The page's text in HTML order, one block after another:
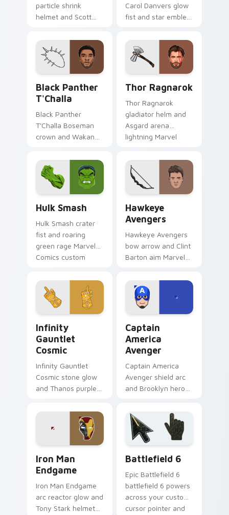
particle shrink
helmet and Scott
Comics custom
cursor tiny hero on
your pointer and
Carol Danvers glow
fist and star emblem
custom cursor
cosmic hero on your
pointer clicks.
Black Panther
T'Challa
Black Panther
T'Challa Boseman
crown and Wakanda
Comics custom
cursor royal hero on
your pointer and
Thor Ragnarok
Thor Ragnarok
gladiator helm and
Asgard arena
lightning Marvel
cursor god of
thunder on your
pointer tabs.
Hulk Smash
Hulk Smash crater
fist and roaring
green rage Marvel
Comics custom
across your pointer
and clicks.
Hawkeye
Avengers
Hawkeye Avengers
bow arrow and Clint
Barton aim Marvel
cursor sharpshooter
flair on your pointer
clicks.
Infinity
Gauntlet
Cosmic
Infinity Gauntlet
Cosmic stone glow
and Thanos purple
Comics custom
cursor universe
power on your
Captain
America
Avenger
Captain America
Avenger shield arc
and Brooklyn hero
custom cursor team
leader on your
pointer tabs.
Iron Man
Endgame
Iron Man Endgame
arc reactor glow and
Tony Stark helmet
Battlefield 6
Epic Battlefield 6
battlefield 6 powers
across your custom
cursor pointer and